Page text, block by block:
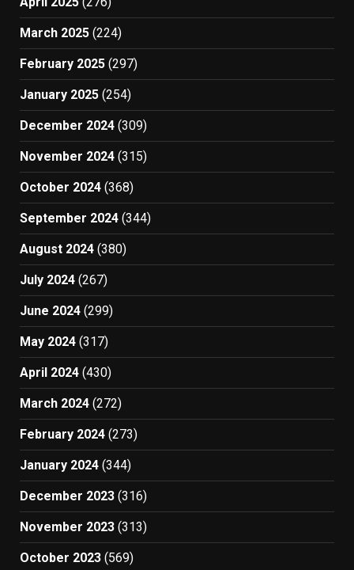
March 2025 (224)
February 2025 (297)
January 2025 (254)
December 2024 (309)
November 2024 (315)
October 2024 (368)
September 2024 (344)
August 2024 (380)
July 2024 (267)
June 2024 (299)
May 2024 (317)
April 2024 (430)
March 2024 (272)
February 2024 (273)
January 2024 (344)
December 2023 (316)
November 2023 (313)
October 2023 (569)